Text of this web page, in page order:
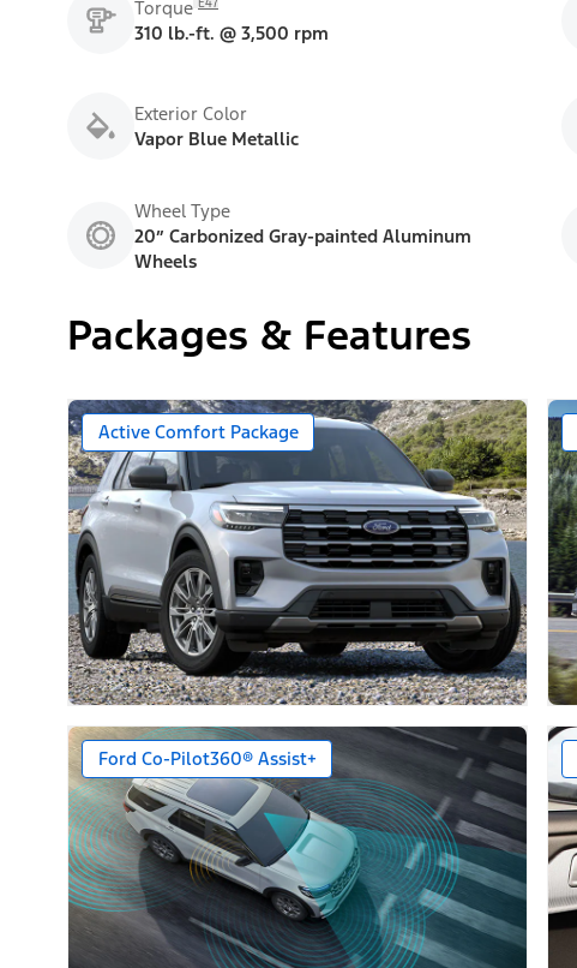
Torque
310 lb.-ft. @ 3,500 rpm
Exterior Color
Vapor Blue Metallic
Wheel Type
20” Carbonized Gray-painted Aluminum
Wheels
Packages & Features
Active Comfort Package
Ford Co-Pilot360® Assist+